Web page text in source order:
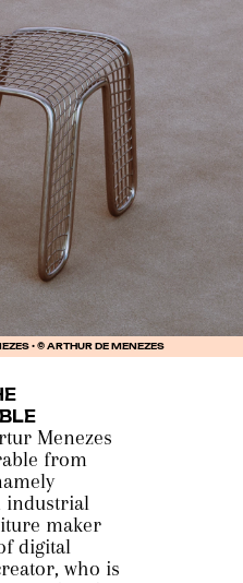
• © ARTHUR DE MENEZES
Menezes
from
industrial
maker
digital
who is